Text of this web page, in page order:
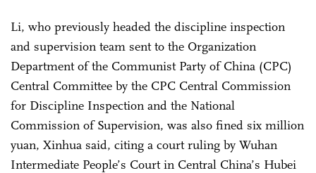
Li, who previously headed the discipline inspection
and supervision team sent to the Organization
Department of the Communist Party of China (CPC)
Central Committee by the CPC Central Commission
for Discipline Inspection and the National
Commission of Supervision, was also fined six million
yuan, Xinhua said, citing a court ruling by Wuhan
Intermediate People’s Court in Central China’s Hubei